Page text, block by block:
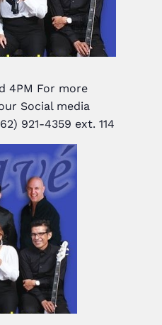
4PM For more
Social media
921-4359 ext. 114